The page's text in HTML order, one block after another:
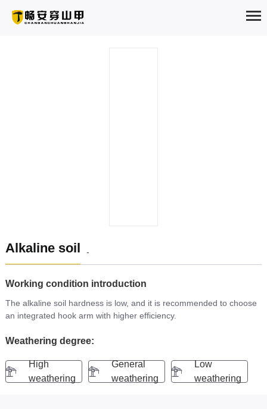
Alkaline soil -
Working condition introduction
The alkaline soil hardness is low, and it is recommended to choose
an integrated hook arm with higher efficiency.
Weathering degree:
High
weathering
General
weathering
Low
weathering